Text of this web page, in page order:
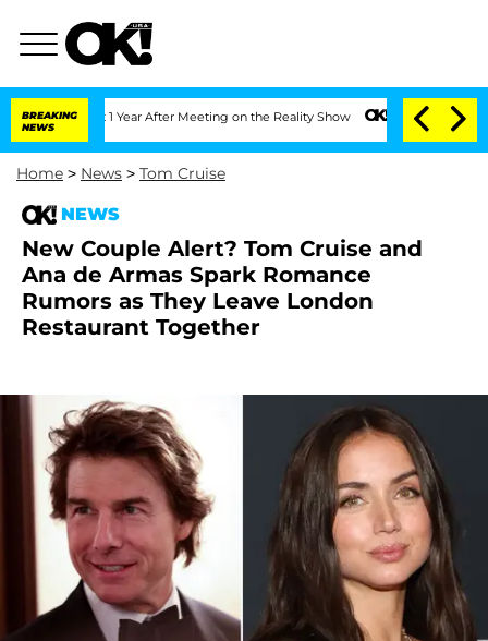
BREAKING
NEWS
1 Year After Meeting on the Reality Show Senate Votes to Hold Dr.
Home > News > Tom Cruise
NEWS
New Couple Alert? Tom Cruise and
Ana de Armas Spark Romance
Rumors as They Leave London
Restaurant Together